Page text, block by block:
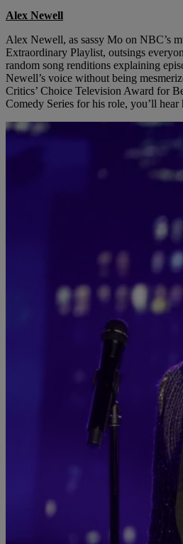
Alex Newell
Alex Newell, as sassy Mo on NBC’s
Extraordinary Playlist, outsings
random song renditions explaining
Newell’s voice without being
Critics’ Choice Television Award for
Comedy Series for his role, you’ll hear